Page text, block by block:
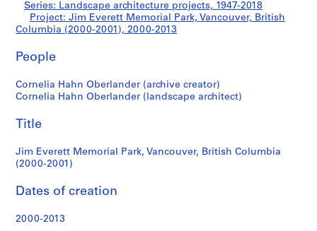
a
a
n
b
r
l
n
e
Park,
Vancouver,
British
2001)
Series: Landscape architecture projects, 1947-2018
Project: Jim Everett Memorial Park, Vancouver, British
Columbia (2000-2001), 2000-2013
People
Cornelia Hahn Oberlander (archive creator)
Cornelia Hahn Oberlander (landscape architect)
Title
Jim Everett Memorial Park, Vancouver, British Columbia
(2000-2001)
Dates of creation
2000-2013